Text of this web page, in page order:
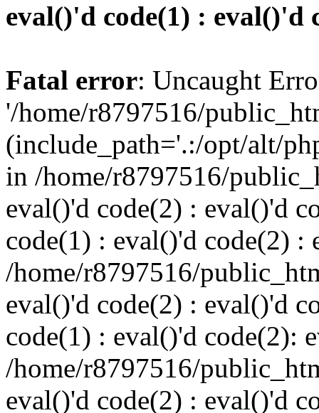
eval()'d code(1) : eval()'d
Fatal error: Uncaught
'/home/r8797516/
(include_path='.:/opt/alt/
in /home/r8797516/
eval()'d code(2) : eval()'d
code(1) : eval()'d code(2) :
/home/r8797516/
eval()'d code(2) : eval()'d
code(1) : eval()'d code(2):
/home/r8797516/
eval()'d code(2) : eval()'d